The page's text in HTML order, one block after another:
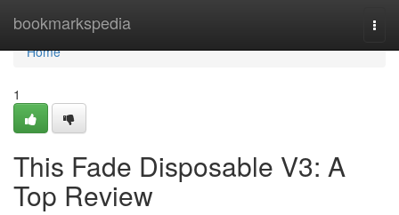
bookmarkspedia
Home
Home
1
This Fade Disposable V3: A
Top Review